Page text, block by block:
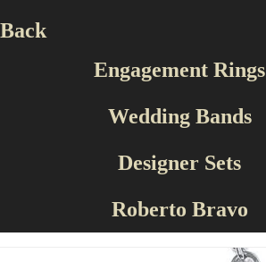
Back
Engagement Rings
Wedding Bands
Designer Sets
Roberto Bravo